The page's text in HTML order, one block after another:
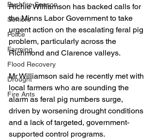
Bushfire Season
Seniors
Police
Farming
Flood Recovery
Drought
Fire Ants
Richie Williamson has backed calls for
the Minns Labor Government to take
urgent action on the escalating feral pig
problem, particularly across the
Richmond and Clarence valleys.
Mr Williamson said he recently met with
local farmers who are sounding the
alarm as feral pig numbers surge,
driven by worsening drought conditions
and a lack of targeted, government-
supported control programs.